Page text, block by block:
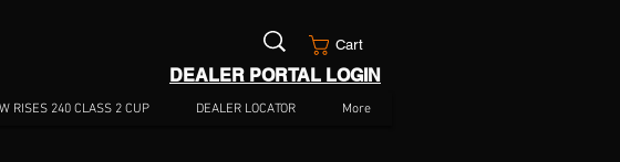
RISES 240 CLASS 2 CUP DEALER LOCATOR More
DEALER PORTAL LOGIN
Cart